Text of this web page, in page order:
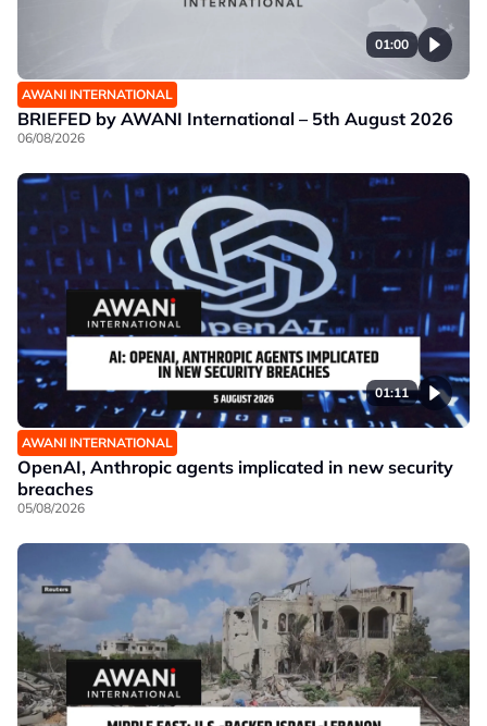
01:00
AWANI INTERNATIONAL
BRIEFED by AWANI International – 5th August 2026
06/08/2026
01:11
AWANI INTERNATIONAL
OpenAI, Anthropic agents implicated in new security
breaches
05/08/2026